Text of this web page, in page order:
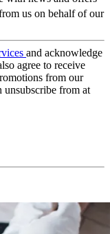
us on behalf of our
and acknowledge
agree to receive
from our
unsubscribe from at